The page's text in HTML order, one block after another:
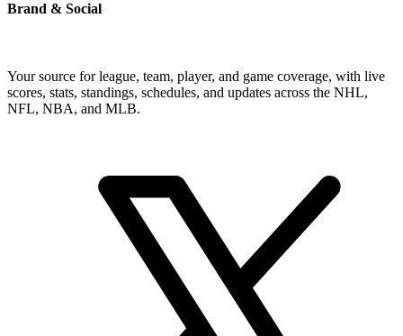
Brand & Social
Your source for league, team, player, and game coverage, with live
scores, stats, standings, schedules, and updates across the NHL,
NFL, NBA, and MLB.